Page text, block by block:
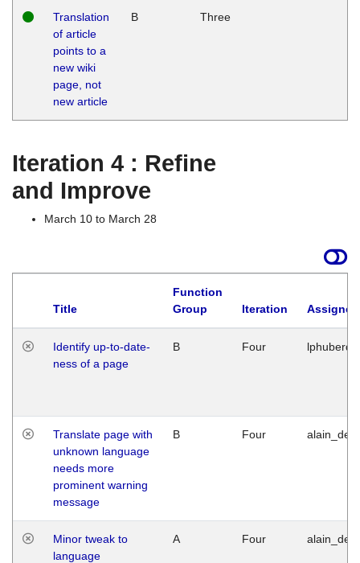
Translation
of article
points to a
new wiki
page, not
new article
B Three
Iteration 4 : Refine
and Improve
March 10 to March 28
Title
Function
Group
Iteration
Identify up-to-date-
ness of a page
B Four
Translate page with
unknown language
needs more
prominent warning
message
B Four
Minor tweak to
language
A Four